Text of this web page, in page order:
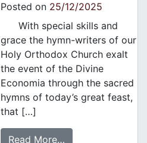
Posted on 25/12/2025
With special skills and
grace the hymn-writers of our
Holy Orthodox Church exalt
the event of the Divine
Economia through the sacred
hymns of today’s great feast,
that […]
Read More…